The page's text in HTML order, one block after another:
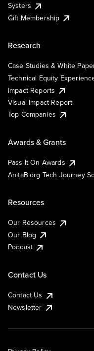
Systers
Gift Membership
Research
Case Studies & White
Technical Equity
Impact Reports
Visual Impact Report
Top Companies
Awards & Grants
Pass It On Awards
AnitaB.org Tech Journey
Resources
Our Resources
Our Blog
Podcast
Contact Us
Contact Us
Newsletter